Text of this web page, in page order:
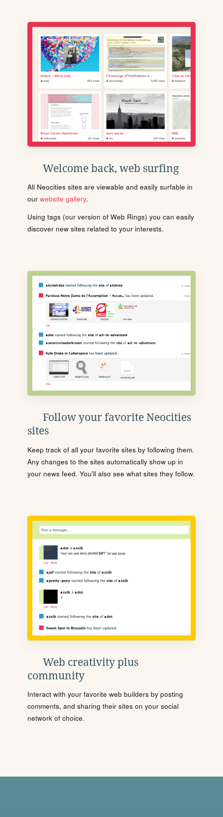
Welcome back, web surfing
All Neocities sites are viewable and easily surfable in
our website gallery.
Using tags (our version of Web Rings) you can easily
discover new sites related to your interests.
Follow your favorite Neocities
sites
Keep track of all your favorite sites by following them.
Any changes to the sites automatically show up in
your news feed. You'll also see what sites they follow.
Web creativity plus
community
Interact with your favorite web builders by posting
comments, and sharing their sites on your social
network of choice.